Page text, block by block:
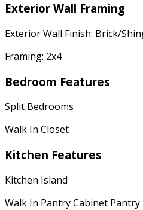
Exterior Wall Framing
Exterior Wall Finish: Brick/
Framing: 2x4
Bedroom Features
Split Bedrooms
Walk In Closet
Kitchen Features
Kitchen Island
Walk In Pantry Cabinet Pantry